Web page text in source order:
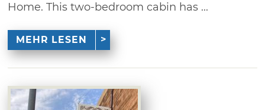
Home. This two-bedroom cabin has ...
MEHR LESEN